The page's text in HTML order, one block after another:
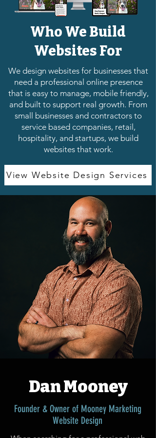
Who We Build
Websites For
We design websites for businesses that
need a professional online presence
that is easy to manage, mobile friendly,
and built to support real growth. From
small businesses and contractors to
service based companies, retail,
hospitality, and startups, we build
websites that work.
View Website Design Services
Dan Mooney
Founder & Owner of Mooney Marketing
Website Design